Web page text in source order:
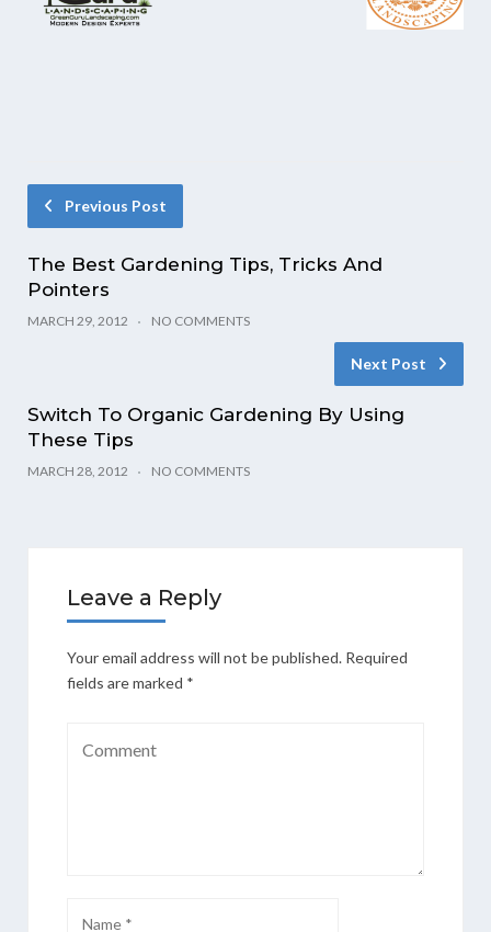
Previous Post
The Best Gardening Tips, Tricks And
Pointers
MARCH 29, 2012 NO COMMENTS
Next Post
Switch To Organic Gardening By Using
These Tips
MARCH 28, 2012 NO COMMENTS
Leave a Reply
Your email address will not be published. Required
fields are marked *